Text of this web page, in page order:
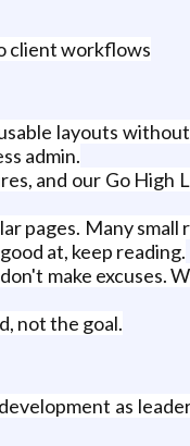
client workflows
layouts
admin.
and our Go
pages. Many small
at, keep reading.
make excuses.
not the goal.
as